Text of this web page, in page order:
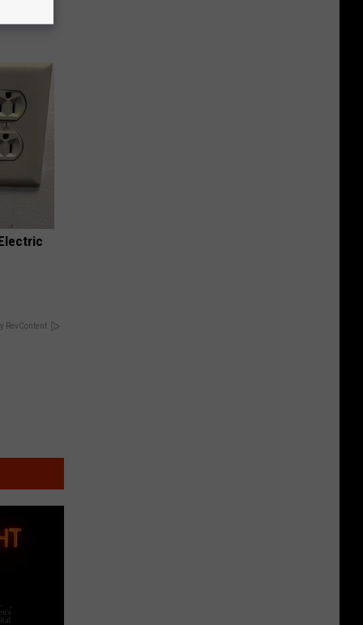
RevContent